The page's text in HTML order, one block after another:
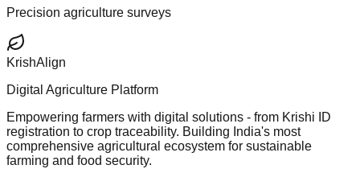
Precision agriculture surveys
KrishAlign
Digital Agriculture Platform
Empowering farmers with digital solutions - from Krishi ID
registration to crop traceability. Building India's most
comprehensive agricultural ecosystem for sustainable
farming and food security.